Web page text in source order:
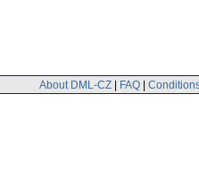
About DML-CZ | FAQ |